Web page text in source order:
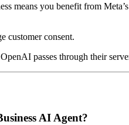
means you benefit from
customer consent.
passes through their
AI Agent?